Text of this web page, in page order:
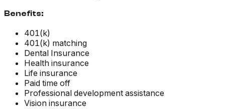
Benefits:
401(k)
401(k) matching
Dental Insurance
Health insurance
Life insurance
Paid time off
Professional development assistance
Vision insurance